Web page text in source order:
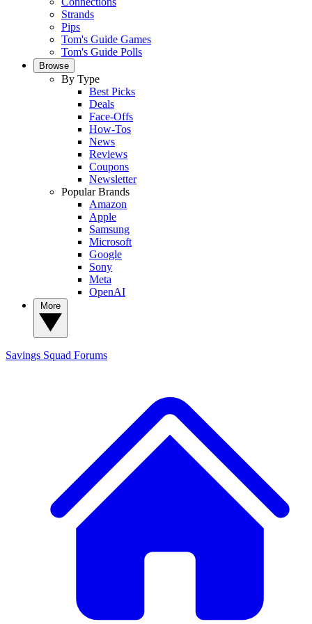
Strands
Pips
Tom's Guide Games
Tom's Guide Polls
Browse
By Type
Best Picks
Deals
Face-Offs
How-Tos
News
Reviews
Coupons
Newsletter
Popular Brands
Amazon
Apple
Samsung
Microsoft
Google
Sony
Meta
OpenAI
Savings Squad Forums